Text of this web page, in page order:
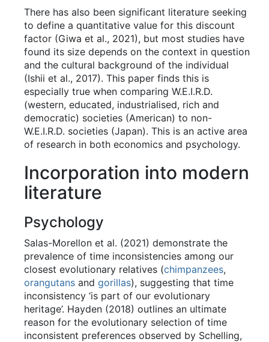
There has also been significant literature seeking
to define a quantitative value for this discount
factor (Giwa et al., 2021), but most studies have
found its size depends on the context in question
and the cultural background of the individual
(Ishii et al., 2017). This paper finds this is
especially true when comparing W.E.I.R.D.
(western, educated, industrialised, rich and
democratic) societies (American) to non-
W.E.I.R.D. societies (Japan). This is an active area
of research in both economics and psychology.
Incorporation into modern
literature
Psychology
Salas-Morellon et al. (2021) demonstrate the
prevalence of time inconsistencies among our
closest evolutionary relatives (chimpanzees,
orangutans and gorillas), suggesting that time
inconsistency ‘is part of our evolutionary
heritage’. Hayden (2018) outlines an ultimate
reason for the evolutionary selection of time
inconsistent preferences observed by Schelling,